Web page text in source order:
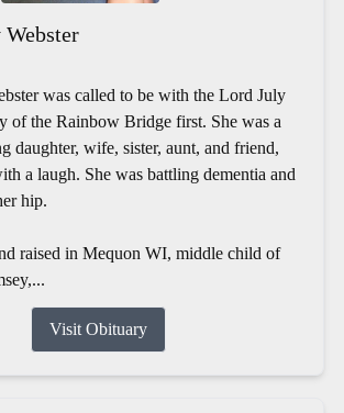
Webster
was called to be with the Lord July
of the Rainbow Bridge first. She was a
daughter, wife, sister, aunt, and friend,
a laugh. She was battling dementia and
hip.
raised in Mequon WI, middle child of
Visit Obituary